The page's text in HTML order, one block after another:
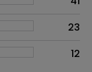
23
12